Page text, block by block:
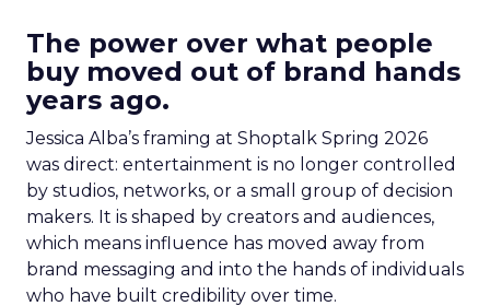
The power over what people
buy moved out of brand hands
years ago.
Jessica Alba’s framing at Shoptalk Spring 2026
was direct: entertainment is no longer controlled
by studios, networks, or a small group of decision
makers. It is shaped by creators and audiences,
which means influence has moved away from
brand messaging and into the hands of individuals
who have built credibility over time.